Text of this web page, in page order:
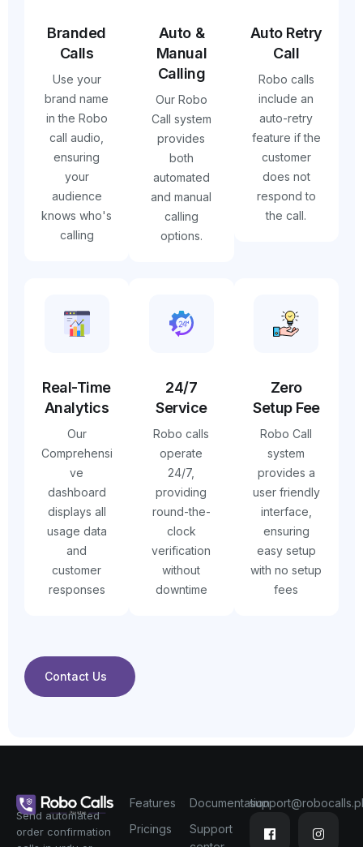
Branded
Calls
Use your
brand name
in the Robo
call audio,
ensuring
your
audience
knows who's
calling
Auto &
Manual
Calling
Our Robo
Call system
provides
both
automated
and manual
calling
options.
Auto Retry
Call
Robo calls
include an
auto-retry
feature if the
customer
does not
respond to
the call.
Real-Time
Analytics
Our
Comprehensi
ve
dashboard
displays all
usage data
and
customer
responses
24/7
Service
Robo calls
operate
24/7,
providing
round-the-
clock
verification
without
downtime
Zero
Setup Fee
Robo Call
system
provides a
user friendly
interface,
ensuring
easy setup
with no setup
fees
Contact Us
Send automated
order confirmation
Features
Pricings
Documentation
Support